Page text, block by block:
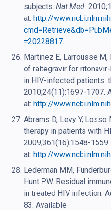
subjects. Nat Med.
at: http://
=20228817.
Martinez E, Larrousse
of raltegravir for
in HIV-infected patients:
2010;24(11):1697-1707.
at: http://
Abrams D, Levy Y, Losso
therapy in patients with
2009;361(16):1548-
at: http://
Lederman MM,
Hunt PW. Residual
in treated HIV infection. A
83. Available